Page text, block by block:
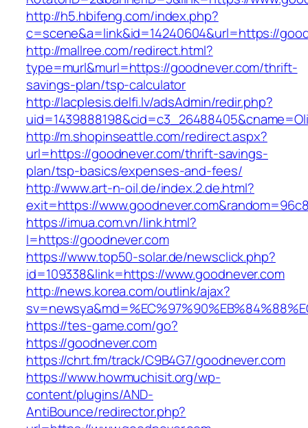
http://h5.hbifeng.com/index.php?
c=scene&a=link&id=14240604&url=https://
http://mallree.com/redirect.html?
type=murl&murl=https://goodnever.com/thrift-
savings-plan/tsp-calculator
http://lacplesis.delfi.lv/adsAdmin/redir.php?
http://m.shopinseattle.com/redirect.aspx?
url=https://goodnever.com/thrift-savings-
plan/tsp-basics/expenses-and-fees/
http://www.art-n-oil.de/index.2.de.html?
exit=https://
https://imua.com.vn/link.html?
l=https://goodnever.com
https://www.top50-solar.de/newsclick.php?
id=109338&link=https://www.goodnever.com
http://news.korea.com/outlink/ajax?
https://tes-game.com/go?
https://goodnever.com
https://chrt.fm/track/C9B4G7/goodnever.com
https://www.howmuchisit.org/wp-
content/plugins/AND-
AntiBounce/redirector.php?